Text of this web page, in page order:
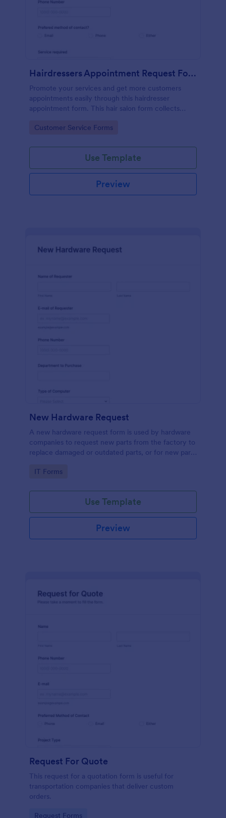
Hairdressers Appointment Request Form
Promote your services and get more customers
appointments easily through this hairdresser
appointment form. This hair salon form collects
service required, stylist, date, time.
Go to Category:
Customer Service Forms
Use Template
Preview
New Hardware Request
A new hardware request form is used by hardware
companies to request new parts from the factory to
replace damaged or outdated parts, or for new parts
Go to Category:
IT Forms
Use Template
Preview
Request For Quote
This request for a quotation form is useful for
transportation companies that deliver custom
orders.
Go to Category:
Request Forms